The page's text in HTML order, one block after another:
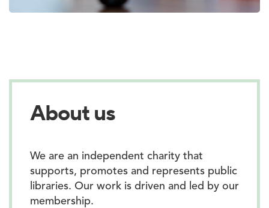
About us
We are an independent charity that
supports, promotes and represents public
libraries. Our work is driven and led by our
membership.